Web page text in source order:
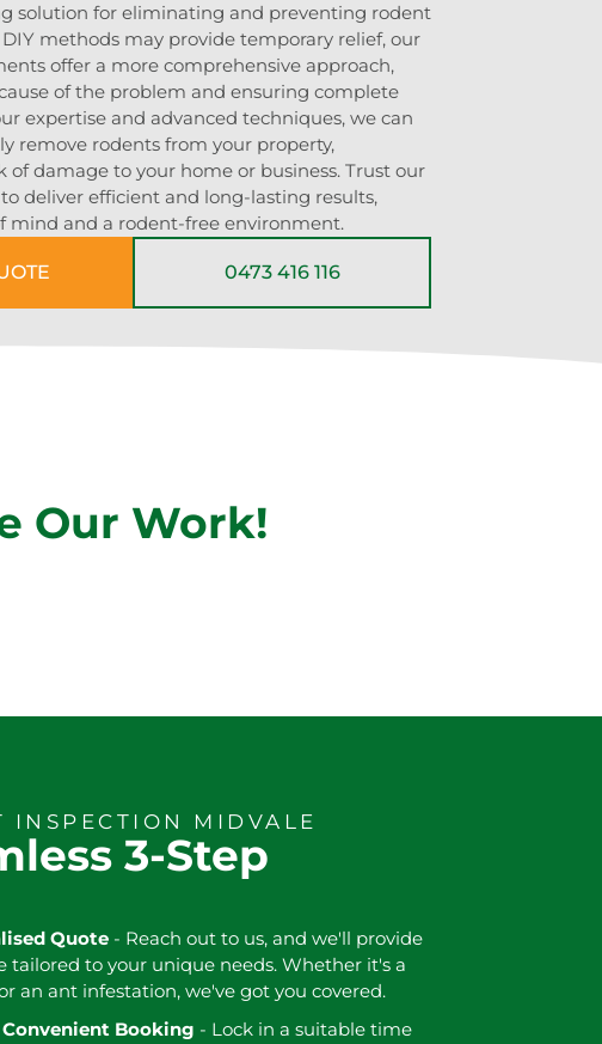
solution for eliminating and preventing rodent
methods may provide temporary relief, our
offer a more comprehensive approach,
of the problem and ensuring complete
expertise and advanced techniques, we can
remove rodents from your property,
damage to your home or business. Trust our
deliver efficient and long-lasting results,
mind and a rodent-free environment.
0473 416 116
Our Work!
INSPECTION MIDVALE
3-Step
Quote- Reach out to us, and we'll provide
tailored to your unique needs. Whether it's a
an ant infestation, we've got you covered.
Booking - Lock in a suitable time